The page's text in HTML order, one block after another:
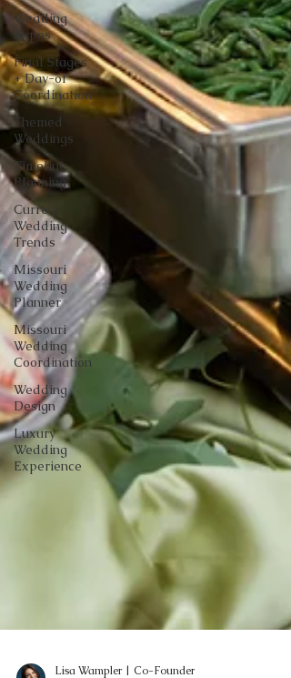
Wedding
Expos
Final Stages
+ Day-of
Coordination
Themed
Weddings
Timeline
Planning
Current
Wedding
Trends
Missouri
Wedding
Planner
Missouri
Wedding
Coordination
Wedding
Design
Luxury
Wedding
Experience